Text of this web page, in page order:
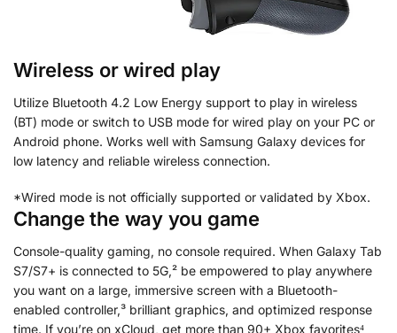
Wireless or wired play
Utilize Bluetooth 4.2 Low Energy support to play in wireless
(BT) mode or switch to USB mode for wired play on your PC or
Android phone. Works well with Samsung Galaxy devices for
low latency and reliable wireless connection.
*Wired mode is not officially supported or validated by Xbox.
Change the way you game
Console-quality gaming, no console required. When Galaxy Tab
S7/S7+ is connected to 5G,² be empowered to play anywhere
you want on a large, immersive screen with a Bluetooth-
enabled controller,³ brilliant graphics, and optimized response
time. If you’re on xCloud, get more than 90+ Xbox favorites⁴